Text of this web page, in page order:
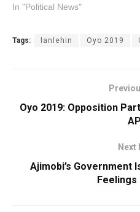
In "Political News"
Tags: lanlehin Oyo 2019
Oyo 2019: Opposition
Next
Ajimobi’s Government
Feelings